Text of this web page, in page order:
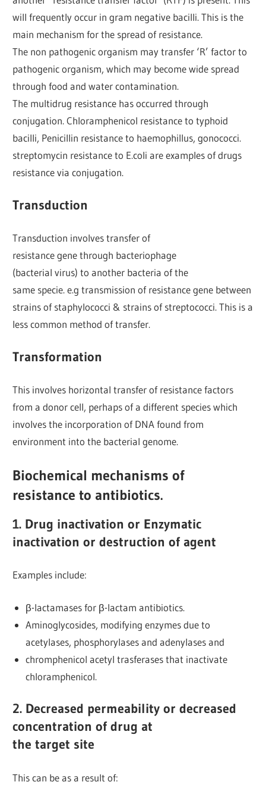
will frequently occur in gram negative bacilli. This is the
main mechanism for the spread of resistance.
The non pathogenic organism may transfer ‘R’ factor to
pathogenic organism, which may become wide spread
through food and water contamination.
The multidrug resistance has occurred through
conjugation. Chloramphenicol resistance to typhoid
bacilli, Penicillin resistance to haemophillus, gonococci.
streptomycin resistance to E.coli are examples of drugs
resistance via conjugation.
Transduction
Transduction involves transfer of
resistance gene through bacteriophage
(bacterial virus) to another bacteria of the
same specie. e.g transmission of resistance gene between
strains of staphylococci & strains of streptococci. This is a
less common method of transfer.
Transformation
This involves horizontal transfer of resistance factors
from a donor cell, perhaps of a different species which
involves the incorporation of DNA found from
environment into the bacterial genome.
Biochemical mechanisms of
resistance to antibiotics.
1. Drug inactivation or Enzymatic
inactivation or destruction of agent
Examples include:
β-lactamases for β-lactam antibiotics.
Aminoglycosides, modifying enzymes due to
acetylases, phosphorylases and adenylases and
chromphenicol acetyl trasferases that inactivate
chloramphenicol.
2. Decreased permeability or decreased
concentration of drug at
the target site
This can be as a result of: